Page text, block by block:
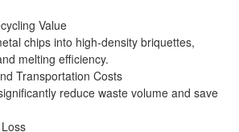
Value
chips into high-density briquettes,
melting efficiency.
Transportation Costs
reduce waste volume and save